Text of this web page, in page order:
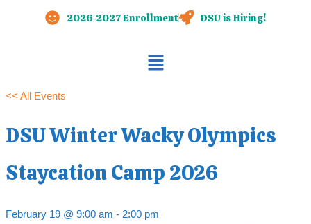
2026-2027 Enrollment DSU is Hiring!
Main
<< All Events
DSU Winter Wacky Olympics
Staycation Camp 2026
February 19 @ 9:00 am - 2:00 pm